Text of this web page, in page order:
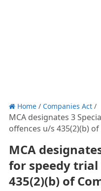
Home/ Companies Act/
MCA designates 3
offences u/s 435(2)(b)
MCA
for speedy
435(2)(b) of